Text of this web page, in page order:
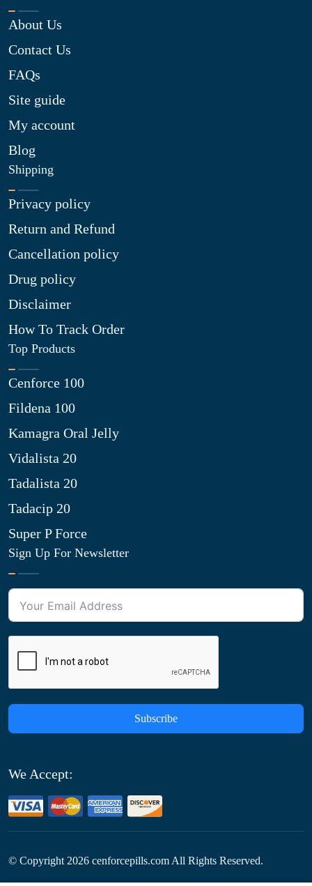
About Us
Contact Us
FAQs
Site guide
My account
Blog
Shipping
Privacy policy
Return and Refund
Cancellation policy
Drug policy
Disclaimer
How To Track Order
Top Products
Cenforce 100
Fildena 100
Kamagra Oral Jelly
Vidalista 20
Tadalista 20
Tadacip 20
Super P Force
Sign Up For Newsletter
Subscribe
We Accept:
© Copyright 2026 cenforcepills.com All Rights Reserved.